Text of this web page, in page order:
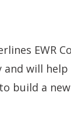
EWR
and will help
build a new